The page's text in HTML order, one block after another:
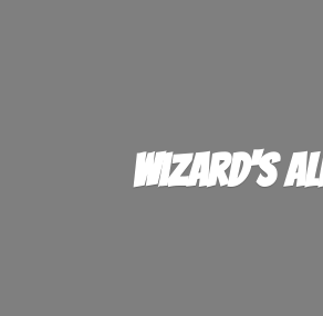
Wizard's